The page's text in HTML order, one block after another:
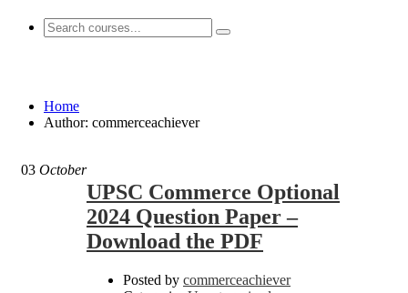
Home
Author: commerceachiever
03 October
UPSC Commerce Optional
2024 Question Paper –
Download the PDF
Posted by commerceachiever